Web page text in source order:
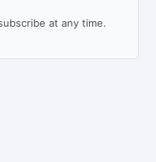
at any time.